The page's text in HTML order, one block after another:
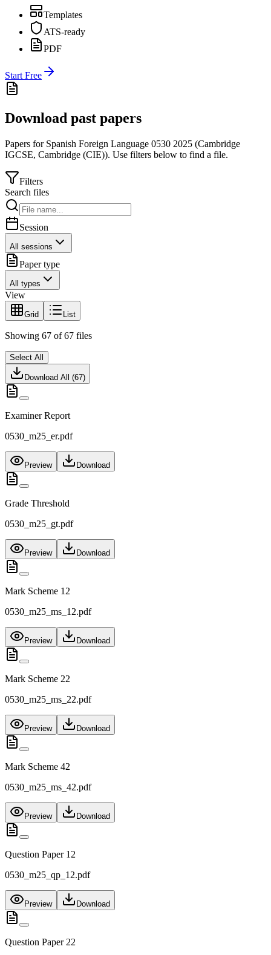
Templates
ATS-ready
PDF
Start Free
Download past papers
Papers for Spanish Foreign Language 0530 2025 (Cambridge
IGCSE, Cambridge (CIE)). Use filters below to find a file.
Filters
Search files
Session
All sessions
Paper type
All types
View
Grid List
Showing 67 of 67 files
Select All
Download All (67)
Examiner Report
0530_m25_er.pdf
Preview Download
Grade Threshold
0530_m25_gt.pdf
Preview Download
Mark Scheme 12
0530_m25_ms_12.pdf
Preview Download
Mark Scheme 22
0530_m25_ms_22.pdf
Preview Download
Mark Scheme 42
0530_m25_ms_42.pdf
Preview Download
Question Paper 12
0530_m25_qp_12.pdf
Preview Download
Question Paper 22